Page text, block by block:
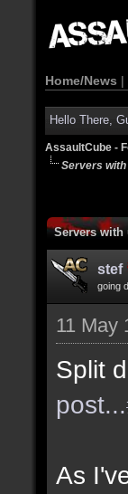
Home/News |
Hello There,
AssaultCube -
Servers
Servers with
stef
going
11 May
Split
As